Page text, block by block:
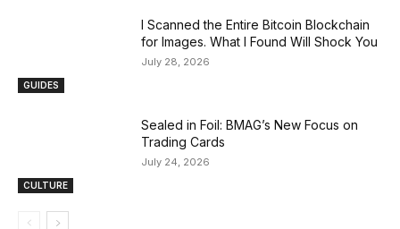
GUIDES
I Scanned the Entire Bitcoin Blockchain
for Images. What I Found Will Shock You
July 28, 2026
CULTURE
Sealed in Foil: BMAG’s New Focus on
Trading Cards
July 24, 2026